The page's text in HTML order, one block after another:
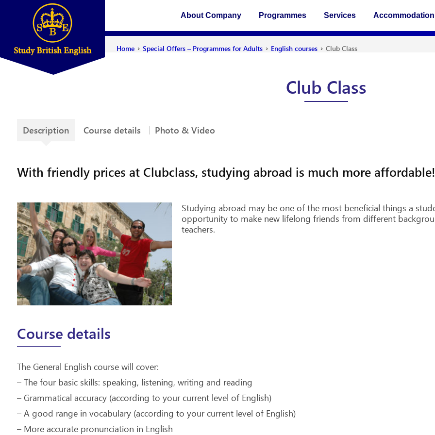
Home › Special Offers – Programmes for Adults › English courses › Club Class
About Company Programmes Services Accommodation
Club Class
Description Course details Photo & Video
With friendly prices at Clubclass, studying abroad is much more affordable!
Studying abroad may be one of the most beneficial things a
opportunity to make new lifelong friends from different
teachers.
Course details
The General English course will cover:
– The four basic skills: speaking, listening, writing and reading
– Grammatical accuracy (according to your current level of English)
– A good range in vocabulary (according to your current level of English)
– More accurate pronunciation in English